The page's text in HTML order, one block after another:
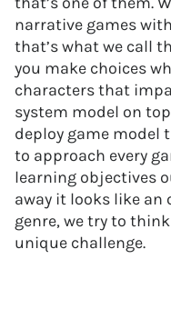
narrative games
that’s what we call
you make choices
characters that
system model on
deploy game model
to approach every
learning objectives
away it looks like
genre, we try to
unique challenge.